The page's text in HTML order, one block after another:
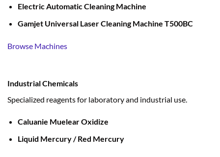
Electric Automatic Cleaning Machine
Gamjet Universal Laser Cleaning Machine T500BC
Browse Machines
Industrial Chemicals
Specialized reagents for laboratory and industrial use.
Caluanie Muelear Oxidize
Liquid Mercury / Red Mercury